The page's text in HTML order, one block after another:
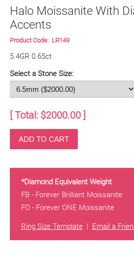
Halo Moissanite With
Accents
Product Code: LR149
5.4GR 0.65ct
Select a Stone Size:
[ Total: $2000.00 ]
*Diamond Equivalent Weight
FB - Forever Brilliant Moissanite
FO - Forever ONE Moissanite
Ring Size Template| Email a